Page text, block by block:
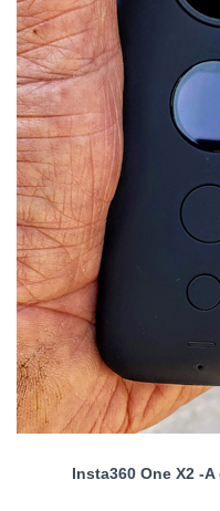
Insta360 One X2 -